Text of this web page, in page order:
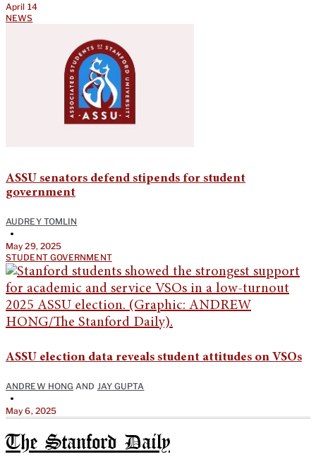
April 14
NEWS
ASSU senators defend stipends for student
government
AUDREY TOMLIN
•
May 29, 2025
STUDENT GOVERNMENT
ASSU election data reveals student attitudes on VSOs
ANDREW HONG AND JAY GUPTA
•
May 6, 2025
The Stanford Daily